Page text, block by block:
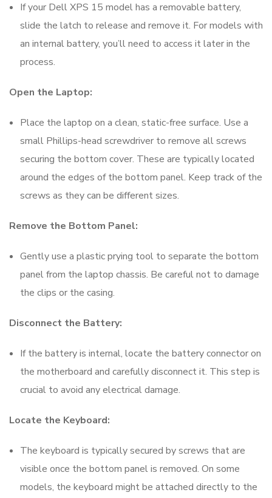
If your Dell XPS 15 model has a removable battery,
slide the latch to release and remove it. For models with
an internal battery, you’ll need to access it later in the
process.
Open the Laptop:
Place the laptop on a clean, static-free surface. Use a
small Phillips-head screwdriver to remove all screws
securing the bottom cover. These are typically located
around the edges of the bottom panel. Keep track of the
screws as they can be different sizes.
Remove the Bottom Panel:
Gently use a plastic prying tool to separate the bottom
panel from the laptop chassis. Be careful not to damage
the clips or the casing.
Disconnect the Battery:
If the battery is internal, locate the battery connector on
the motherboard and carefully disconnect it. This step is
crucial to avoid any electrical damage.
Locate the Keyboard:
The keyboard is typically secured by screws that are
visible once the bottom panel is removed. On some
models, the keyboard might be attached directly to the